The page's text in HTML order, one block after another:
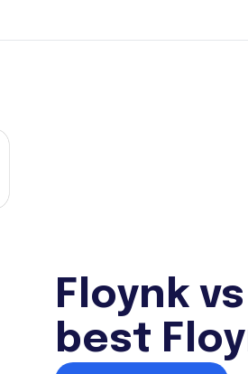
Floynk
best